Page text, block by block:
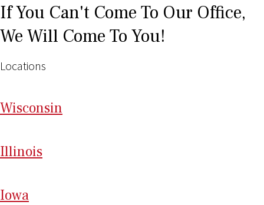
If You Can't Come To Our Office,
We Will Come To You!
Locations
Wisconsin
Illinois
Iowa